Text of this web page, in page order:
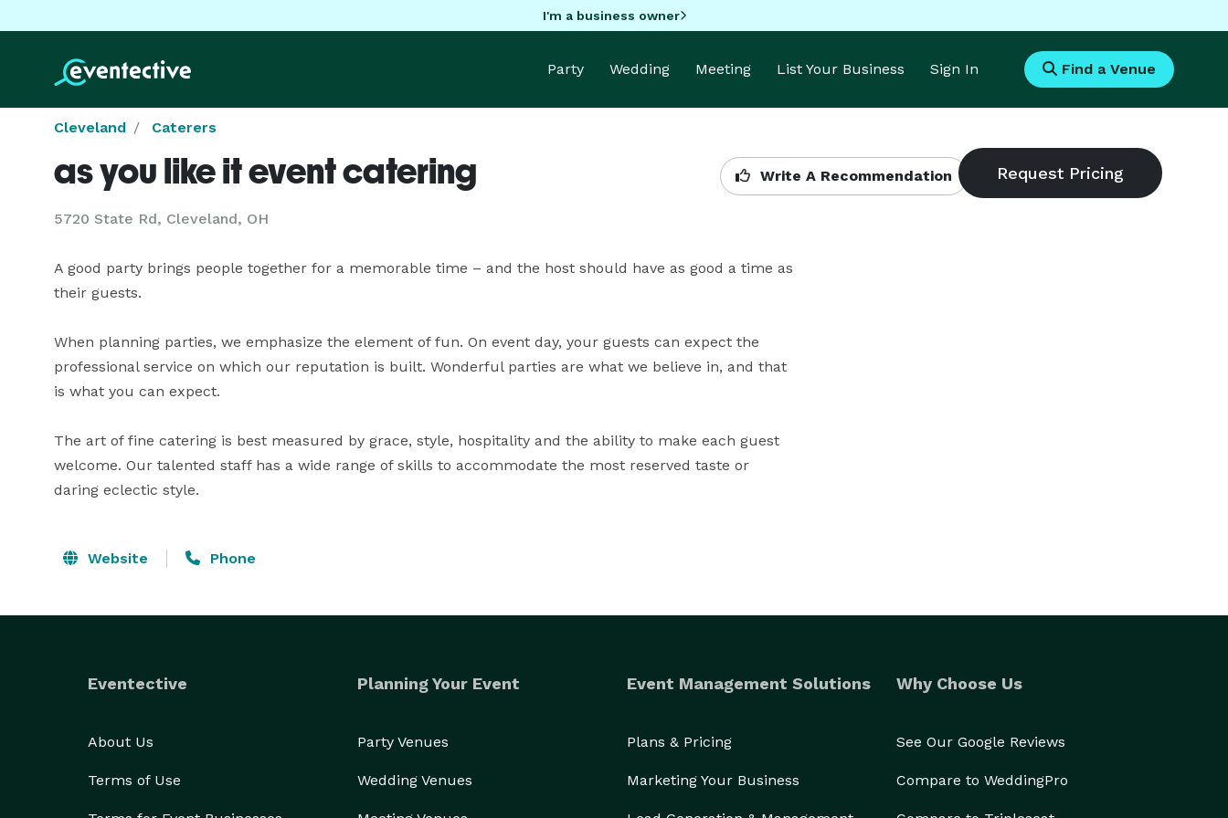
I'm a business owner
Party Wedding Meeting List Your Business Sign In Find a Venue
Cleveland Caterers
as you like it event catering
5720 State Rd, Cleveland, OH
Write A Recommendation
A good party brings people together for a memorable time – and the host should have as good a time as
their guests.
When planning parties, we emphasize the element of fun. On event day, your guests can expect the
professional service on which our reputation is built. Wonderful parties are what we believe in, and that
is what you can expect.
The art of fine catering is best measured by grace, style, hospitality and the ability to make each guest
welcome. Our talented staff has a wide range of skills to accommodate the most reserved taste or
daring eclectic style.
Website Phone
Eventective
About Us
Terms of Use
Planning Your Event
Party Venues
Wedding Venues
Event Management Solutions
Plans & Pricing
Marketing Your Business
Why Choose Us
See Our Google Reviews
Compare to WeddingPro